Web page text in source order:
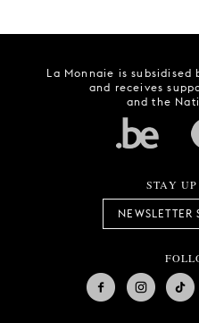
La Monnaie is
and receives
and the
STAY
NEWSLETTER